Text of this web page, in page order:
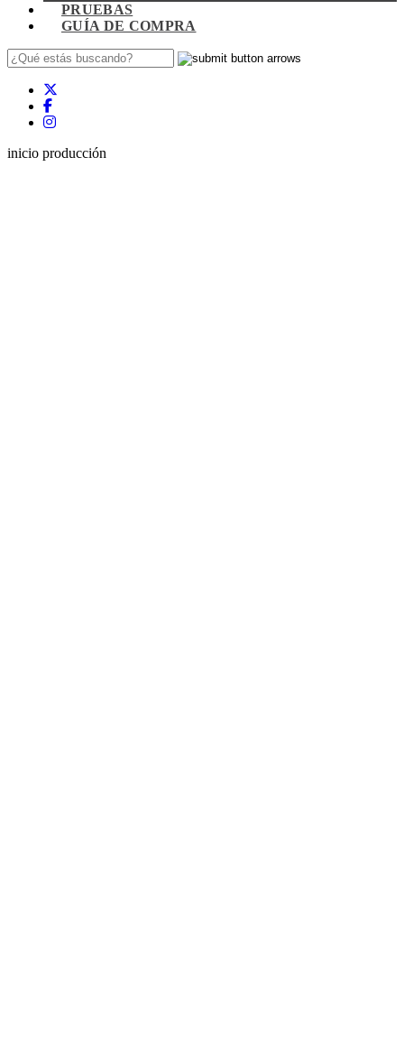
PRUEBAS
GUÍA DE COMPRA
inicio producción